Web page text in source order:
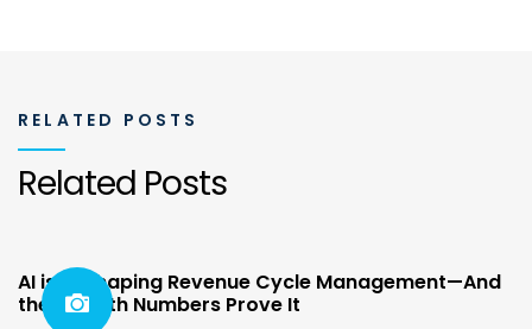
RELATED POSTS
Related Posts
AI is Reshaping Revenue Cycle Management—And
the Growth Numbers Prove It